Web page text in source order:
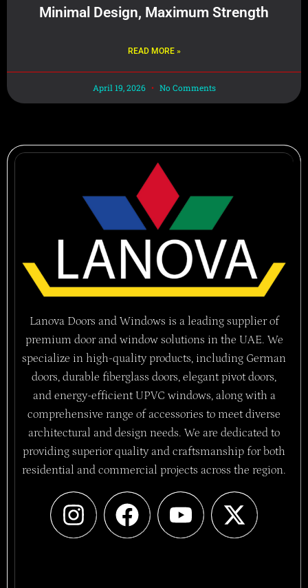
Minimal Design, Maximum Strength
READ MORE »
April 19, 2026 No Comments
Lanova Doors and Windows is a leading supplier of
premium door and window solutions in the UAE. We
specialize in high-quality products, including German
doors, durable fiberglass doors, elegant pivot doors,
and energy-efficient UPVC windows, along with a
comprehensive range of accessories to meet diverse
architectural and design needs. We are dedicated to
providing superior quality and craftsmanship for both
residential and commercial projects across the region.